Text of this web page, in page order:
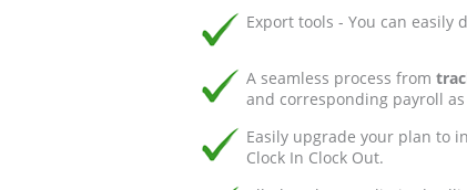
Export tools - You can easily
A seamless process from
and corresponding payroll
Easily upgrade your plan to
Clock In Clock Out.